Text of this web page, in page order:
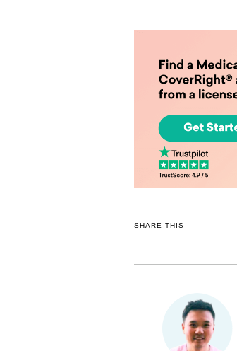
SHARE THIS